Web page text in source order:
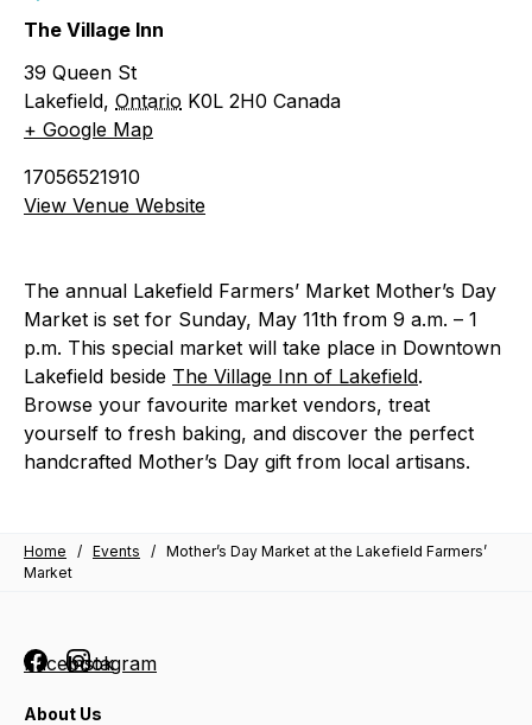
The Village Inn
39 Queen St
Lakefield, Ontario K0L 2H0 Canada
+ Google Map
17056521910
View Venue Website
The annual Lakefield Farmers’ Market Mother’s Day
Market is set for Sunday, May 11th from 9 a.m. – 1
p.m. This special market will take place in Downtown
Lakefield beside The Village Inn of Lakefield.
Browse your favourite market vendors, treat
yourself to fresh baking, and discover the perfect
handcrafted Mother’s Day gift from local artisans.
Home / Events / Mother’s Day Market at the Lakefield Farmers’
Market
FacebookInstagram
About Us